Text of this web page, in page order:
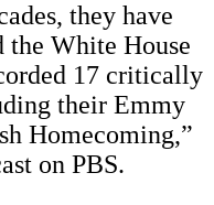
they have
the White House
17 critically
their Emmy
Homecoming,”
on PBS.